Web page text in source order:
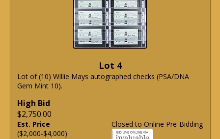
Lot 4
Lot of (10) Willie Mays autographed checks (PSA/DNA
Gem Mint 10).
High Bid
$2,750.00
Closed to Online Pre-Bidding
Est. Price
($2,000-$4,000)